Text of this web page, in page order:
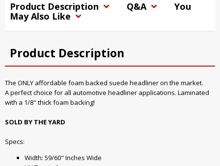
Product Description Q&A
You
May Also Like
Product Description
The ONLY affordable foam backed suede headliner on the market.
A perfect choice for all automotive headliner applications. Laminated
with a 1/8" thick foam backing!
SOLD BY THE YARD
Specs:
Width: 59/60" Inches Wide